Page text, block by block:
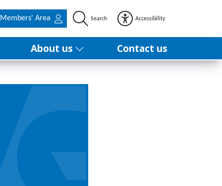
Members' Area Search Accessibility
About us Contact us